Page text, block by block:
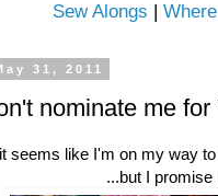
Sew Alongs |
31, 2011
nominate me for
seems like I'm on my way
...but I promise